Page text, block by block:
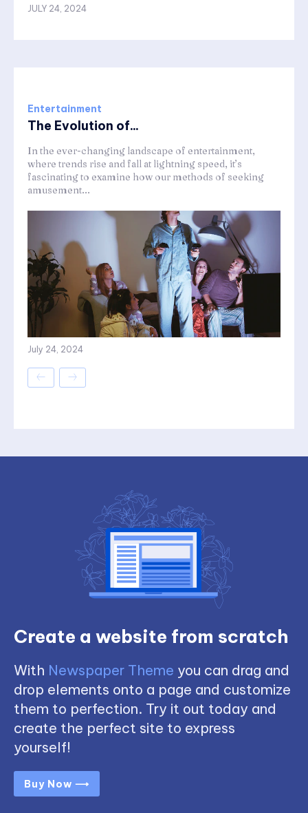
JULY 24, 2024
Entertainment
The Evolution of...
In the ever-changing landscape of entertainment,
where trends rise and fall at lightning speed, it’s
fascinating to examine how our methods of seeking
amusement...
July 24, 2024
Create a website from scratch
With Newspaper Theme you can drag and
drop elements onto a page and customize
them to perfection. Try it out today and
create the perfect site to express
yourself!
Buy Now ⟶